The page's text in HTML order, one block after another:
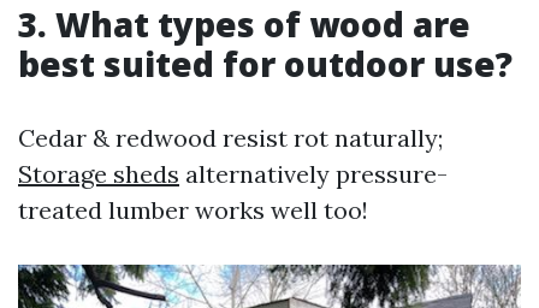
3. What types of wood are
best suited for outdoor use?
Cedar & redwood resist rot naturally;
Storage sheds alternatively pressure-
treated lumber works well too!